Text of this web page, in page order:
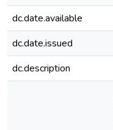
dc.date.available
dc.date.issued
dc.description